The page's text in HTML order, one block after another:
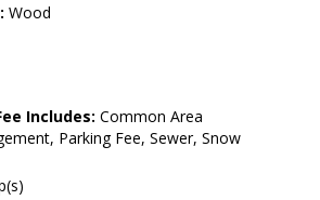
Wood
Includes: Common Area
Parking Fee, Sewer, Snow